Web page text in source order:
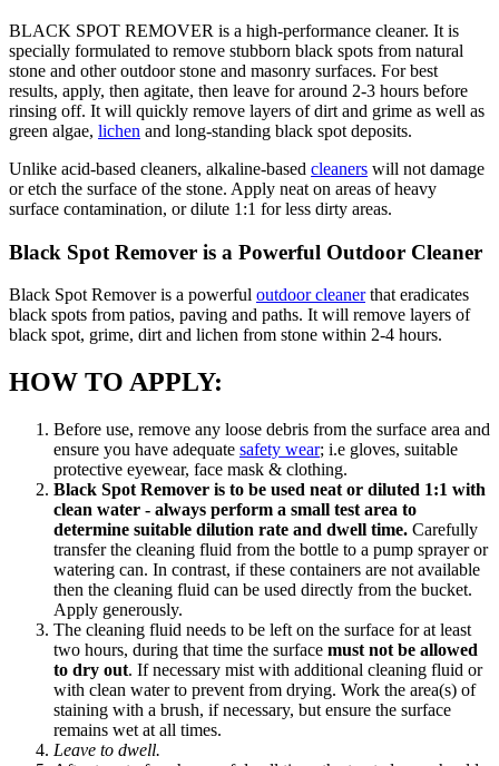
BLACK SPOT REMOVER is a high-performance cleaner. It is
specially formulated to remove stubborn black spots from natural
stone and other outdoor stone and masonry surfaces. For best
results, apply, then agitate, then leave for around 2-3 hours before
rinsing off. It will quickly remove layers of dirt and grime as well as
green algae, lichen and long-standing black spot deposits.
Unlike acid-based cleaners, alkaline-based cleaners will not damage
or etch the surface of the stone. Apply neat on areas of heavy
surface contamination, or dilute 1:1 for less dirty areas.
Black Spot Remover is a Powerful Outdoor Cleaner
Black Spot Remover is a powerful outdoor cleanerthat eradicates
black spots from patios, paving and paths. It will remove layers of
black spot, grime, dirt and lichen from stone within 2-4 hours.
HOW TO APPLY:
Before use, remove any loose debris from the surface area and
ensure you have adequate safety wear; i.e gloves, suitable
protective eyewear, face mask & clothing.
Black Spot Remover is to be used neat or diluted 1:1 with
clean water - always perform a small test area to
determine suitable dilution rate and dwell time. Carefully
transfer the cleaning fluid from the bottle to a pump sprayer or
watering can. In contrast, if these containers are not available
then the cleaning fluid can be used directly from the bucket.
Apply generously.
The cleaning fluid needs to be left on the surface for at least
two hours, during that time the surface must not be allowed
to dry out. If necessary mist with additional cleaning fluid or
with clean water to prevent from drying. Work the area(s) of
staining with a brush, if necessary, but ensure the surface
remains wet at all times.
Leave to dwell.